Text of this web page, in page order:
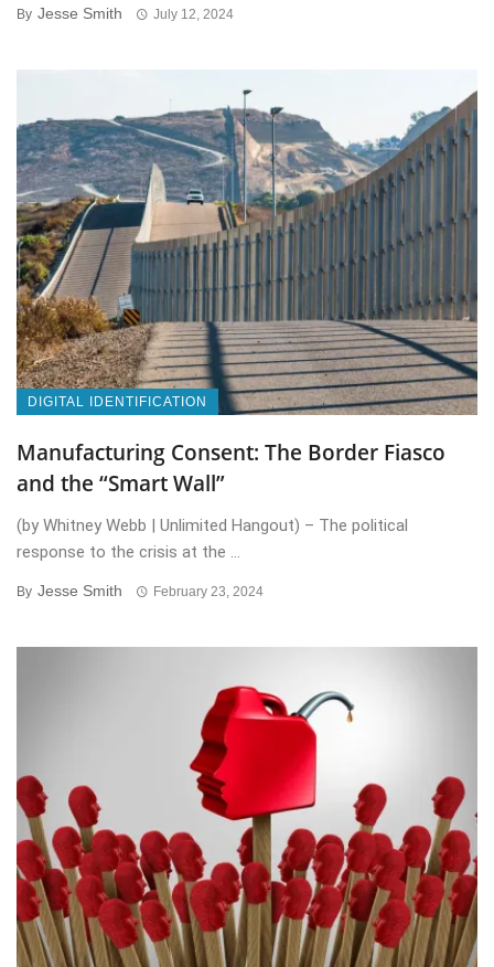
By Jesse Smith July 12, 2024
DIGITAL IDENTIFICATION
Manufacturing Consent: The Border Fiasco
and the “Smart Wall”
(by Whitney Webb | Unlimited Hangout) – The political
response to the crisis at the ...
By Jesse Smith February 23, 2024